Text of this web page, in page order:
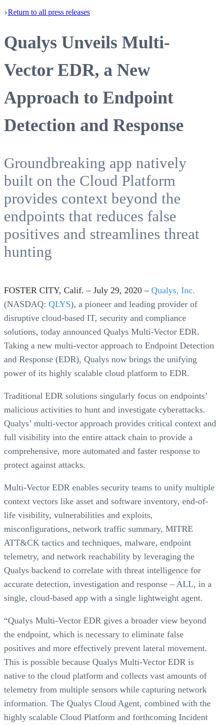
Return to all press releases
Qualys Unveils Multi-
Vector EDR, a New
Approach to Endpoint
Detection and Response
Groundbreaking app natively
built on the Cloud Platform
provides context beyond the
endpoints that reduces false
positives and streamlines threat
hunting
FOSTER CITY, Calif. – July 29, 2020 – Qualys, Inc.
(NASDAQ: QLYS), a pioneer and leading provider of
disruptive cloud-based IT, security and compliance
solutions, today announced Qualys Multi-Vector EDR.
Taking a new multi-vector approach to Endpoint Detection
and Response (EDR), Qualys now brings the unifying
power of its highly scalable cloud platform to EDR.
Traditional EDR solutions singularly focus on endpoints’
malicious activities to hunt and investigate cyberattacks.
Qualys’ multi-vector approach provides critical context and
full visibility into the entire attack chain to provide a
comprehensive, more automated and faster response to
protect against attacks.
Multi-Vector EDR enables security teams to unify multiple
context vectors like asset and software inventory, end-of-
life visibility, vulnerabilities and exploits,
misconfigurations, network traffic summary, MITRE
ATT&CK tactics and techniques, malware, endpoint
telemetry, and network reachability by leveraging the
Qualys backend to correlate with threat intelligence for
accurate detection, investigation and response – ALL, in a
single, cloud-based app with a single lightweight agent.
“Qualys Multi-Vector EDR gives a broader view beyond
the endpoint, which is necessary to eliminate false
positives and more effectively prevent lateral movement.
This is possible because Qualys Multi-Vector EDR is
native to the cloud platform and collects vast amounts of
telemetry from multiple sensors while capturing network
information. The Qualys Cloud Agent, combined with the
highly scalable Cloud Platform and forthcoming Incident